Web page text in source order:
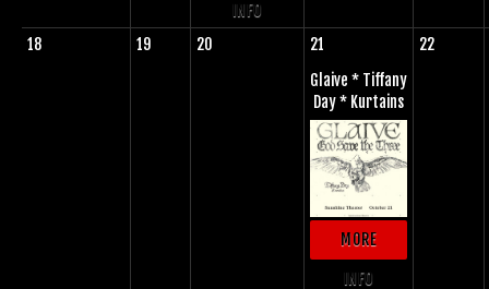
INFO
18 19 20
21
Glaive * Tiffany
Day * Kurtains
MORE
INFO
22